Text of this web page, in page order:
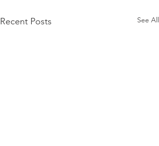
Recent Posts See All